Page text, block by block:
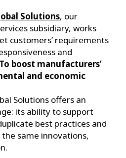
Solutions, our
subsidiary, works
customers’ requirements
and
To boost manufacturers’
and economic
Solutions offers an
its ability to support
best practices and
same innovations,